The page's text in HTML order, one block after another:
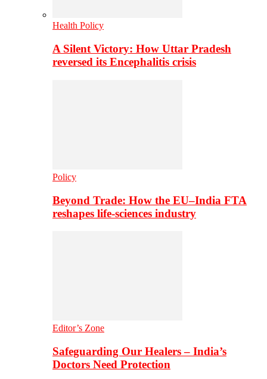
Health Policy
A Silent Victory: How Uttar Pradesh
reversed its Encephalitis crisis
Policy
Beyond Trade: How the EU–India FTA
reshapes life-sciences industry
Editor’s Zone
Safeguarding Our Healers – India’s
Doctors Need Protection